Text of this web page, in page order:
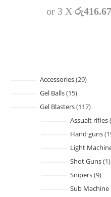
or 3 Xරු416.67
Accessories 29
Gel Balls 15
Gel Blasters 117
Assualt rifles
Hand guns
Light
Shot Guns 1
Snipers 9
Sub Machine